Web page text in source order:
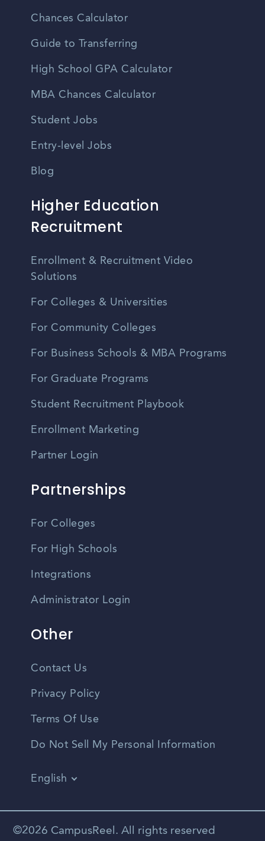
Chances Calculator
Guide to Transferring
High School GPA Calculator
MBA Chances Calculator
Student Jobs
Entry-level Jobs
Blog
Higher Education
Recruitment
Enrollment & Recruitment Video
Solutions
For Colleges & Universities
For Community Colleges
For Business Schools & MBA Programs
For Graduate Programs
Student Recruitment Playbook
Enrollment Marketing
Partner Login
Partnerships
For Colleges
For High Schools
Integrations
Administrator Login
Other
Contact Us
Privacy Policy
Terms Of Use
Do Not Sell My Personal Information
English
Spanish
©2026 CampusReel. All rights reserved